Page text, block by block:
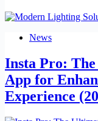
News
Insta Pro:
App for
Experience